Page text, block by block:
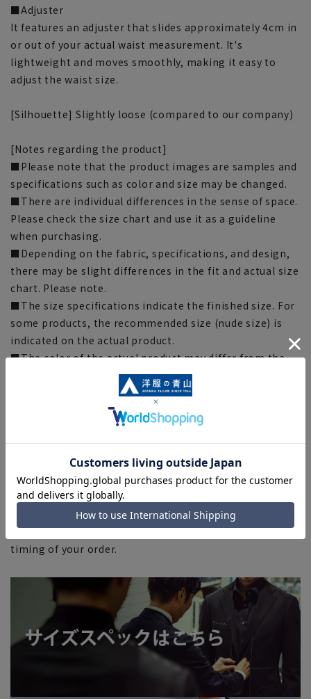
■Adjuster
It features an adjuster that slides approximately 4cm in
or out of your actual waist measurement. It's
lightweight and moves smoothly, making it easy to
adjust the waist size.
[Silhouette] Slightly loose (compared to our company)
[Notes regarding the product]
■Please note that the product images are samples and
specifications such as color and size may be changed.
■There are individual differences in the sense of space.
Please check the size chart and use it as a guideline
when purchasing.
■Depending on the fabric, specifications, and design,
there may be slight differences in the fit and actual size
chart. Please note.
■The size specifications indicate the finished size. For
some products, the recommended size (nude size) is
indicated on the actual product.
■The color of the actual product may differ from the
images shown depending on your browser, monitor
environment, and the lighting conditions indoors and
outdoors at the time of shooting.
■Please note that due to the fact that we share
product inventory with stores and mall sites, there may
be cases where items are out of stock depending on the
timing of your order, and we may not be able to
complete your order.
■Even for orders requiring rush shipping, the rush
shipping service may not be available depending on the
timing of your order.